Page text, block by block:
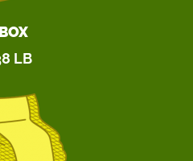
BOX
LB